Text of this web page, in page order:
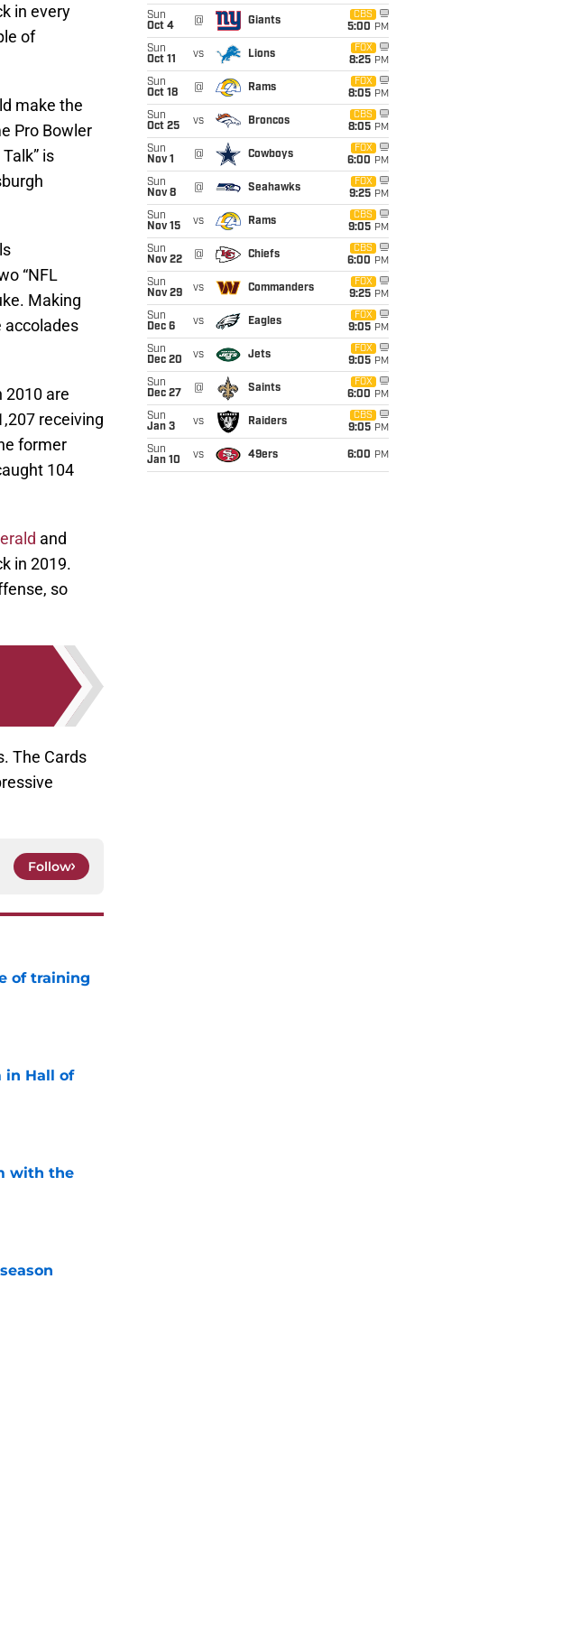
in every
of
make the
Pro Bowler
is
“NFL
Making
accolades
2010 are
receiving
former
104
and
in 2019.
so
The Cards
Follow
of training
in Hall of
with the
Sun
Oct 4
@ Giants
CBS
5:00 PM
Sun
Oct 11
vs Lions
FOX
8:25 PM
Sun
Oct 18
@ Rams
FOX
8:05 PM
Sun
Oct 25
vs Broncos
CBS
8:05 PM
Sun
Nov 1
@ Cowboys
FOX
6:00 PM
Sun
Nov 8
@ Seahawks
FOX
9:25 PM
Sun
Nov 15
vs Rams
CBS
9:05 PM
Sun
Nov 22
@ Chiefs
CBS
6:00 PM
Sun
Nov 29
vs Commanders
FOX
9:25 PM
Sun
Dec 6
vs Eagles
FOX
9:05 PM
Sun
Dec 20
vs Jets
FOX
9:05 PM
Sun
Dec 27
@ Saints
FOX
6:00 PM
Sun
Jan 3
vs Raiders
CBS
9:05 PM
Sun
Jan 10
vs 49ers 6:00 PM